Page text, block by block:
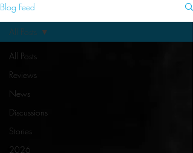
Blog Feed
All Posts
Reviews
News
Discussions
Stories
2026
All Posts